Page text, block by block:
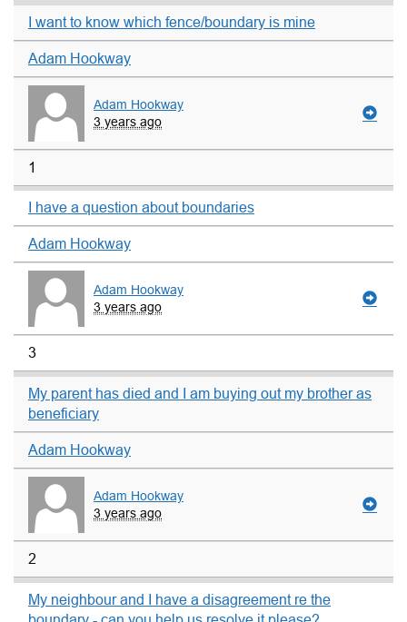
I want to know which fence/boundary is mine
Adam Hookway
Adam Hookway
3 years ago
1
I have a question about boundaries
Adam Hookway
Adam Hookway
3 years ago
3
My parent has died and I am buying out my brother as
beneficiary
Adam Hookway
Adam Hookway
3 years ago
2
My neighbour and I have a disagreement re the